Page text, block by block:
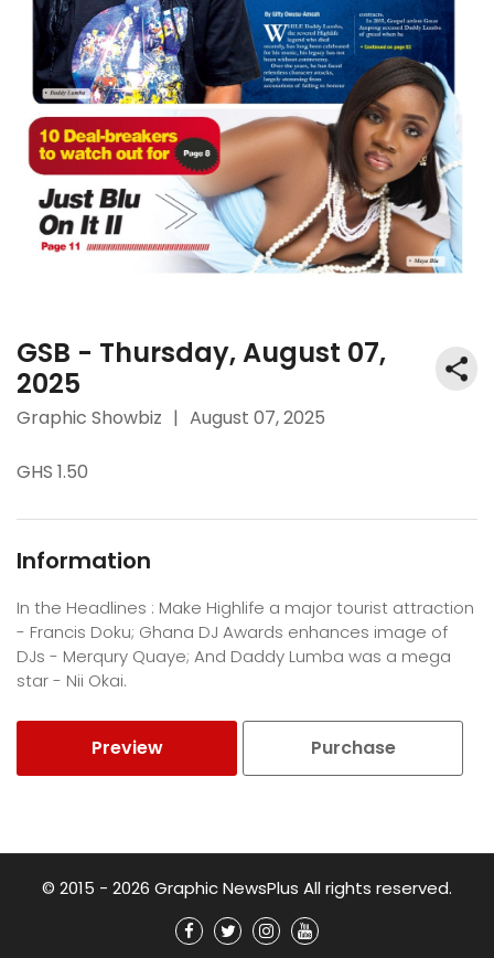
GSB - Thursday, August 07,
2025
Graphic Showbiz | August 07, 2025
GHS 1.50
Information
In the Headlines : Make Highlife a major tourist attraction
- Francis Doku; Ghana DJ Awards enhances image of
DJs - Merqury Quaye; And Daddy Lumba was a mega
star - Nii Okai.
Preview Purchase
© 2015 - 2026 Graphic NewsPlus All rights reserved.